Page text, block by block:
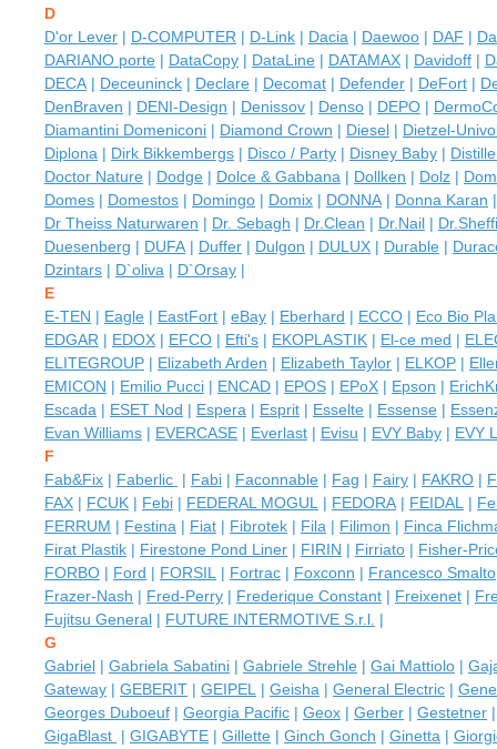
D
D'or Lever | D-COMPUTER | D-Link | Dacia | Daewoo | DAF |
DARIANO porte | DataCopy | DataLine | DATAMAX | Davidoff |
DECA | Deceuninck | Declare | Decomat | Defender | DeFort |
DenBraven | DENI-Design | Denissov | Denso | DEPO |
Diamantini Domeniconi | Diamond Crown | Diesel | Dietzel-
Diplona | Dirk Bikkembergs | Disco / Party | Disney Baby |
Doctor Nature | Dodge | Dolce & Gabbana | Dollken | Dolz |
Domes | Domestos | Domingo | Domix | DONNA | Donna Karan
Dr Theiss Naturwaren | Dr. Sebagh | Dr.Clean | Dr.Nail |
Duesenberg | DUFA | Duffer | Dulgon | DULUX | Durable |
Dzintars | D`oliva | D`Orsay |
E
E-TEN | Eagle | EastFort | eBay | Eberhard | ECCO | Eco Bio
EDGAR | EDOX | EFCO | Efti's | EKOPLASTIK | El-ce med |
ELITEGROUP | Elizabeth Arden | Elizabeth Taylor | ELKOP |
EMICON | Emilio Pucci | ENCAD | EPOS | EPoX | Epson |
Escada | ESET Nod | Espera | Esprit | Esselte | Essense |
Evan Williams | EVERCASE | Everlast | Evisu | EVY Baby | EVY
F
Fab&Fix | Faberlic | Fabi | Faconnable | Fag | Fairy | FAKRO |
FAX | FCUK | Febi | FEDERAL MOGUL | FEDORA | FEIDAL |
FERRUM | Festina | Fiat | Fibrotek | Fila | Filimon | Finca
Firat Plastik | Firestone Pond Liner | FIRIN | Firriato | Fisher-
FORBO | Ford | FORSIL | Fortrac | Foxconn | Francesco Smalto
Frazer-Nash | Fred-Perry | Frederique Constant | Freixenet |
Fujitsu General | FUTURE INTERMOTIVE S.r.l. |
G
Gabriel | Gabriela Sabatini | Gabriele Strehle | Gai Mattiolo |
Gateway | GEBERIT | GEIPEL | Geisha | General Electric |
Georges Duboeuf | Georgia Pacific | Geox | Gerber | Gestetner
GigaBlast | GIGABYTE | Gillette | Ginch Gonch | Ginetta |